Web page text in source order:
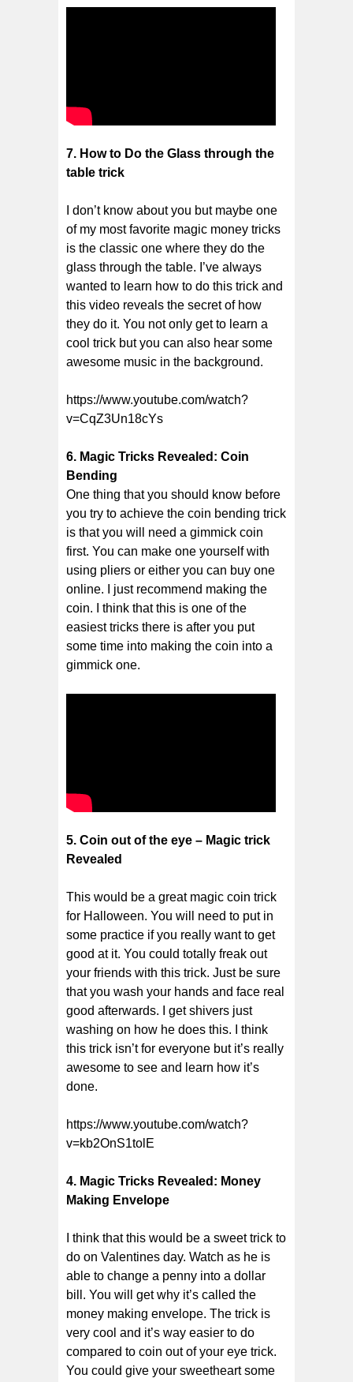
7. How to Do the Glass through the
table trick
I don’t know about you but maybe one
of my most favorite magic money tricks
is the classic one where they do the
glass through the table. I’ve always
wanted to learn how to do this trick and
this video reveals the secret of how
they do it. You not only get to learn a
cool trick but you can also hear some
awesome music in the background.
https://www.youtube.com/watch?
v=CqZ3Un18cYs
6. Magic Tricks Revealed: Coin
Bending
One thing that you should know before
you try to achieve the coin bending trick
is that you will need a gimmick coin
first. You can make one yourself with
using pliers or either you can buy one
online. I just recommend making the
coin. I think that this is one of the
easiest tricks there is after you put
some time into making the coin into a
gimmick one.
5. Coin out of the eye – Magic trick
Revealed
This would be a great magic coin trick
for Halloween. You will need to put in
some practice if you really want to get
good at it. You could totally freak out
your friends with this trick. Just be sure
that you wash your hands and face real
good afterwards. I get shivers just
washing on how he does this. I think
this trick isn’t for everyone but it’s really
awesome to see and learn how it’s
done.
https://www.youtube.com/watch?
v=kb2OnS1tolE
4. Magic Tricks Revealed: Money
Making Envelope
I think that this would be a sweet trick to
do on Valentines day. Watch as he is
able to change a penny into a dollar
bill. You will get why it’s called the
money making envelope. The trick is
very cool and it’s way easier to do
compared to coin out of your eye trick.
You could give your sweetheart some